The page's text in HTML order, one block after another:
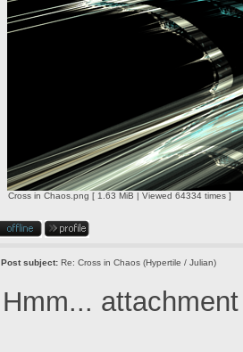
Cross in Chaos.png [ 1.63 MiB | Viewed 64334 times ]
Post subject: Re: Cross in Chaos (Hypertile / Julian)
Hmm...